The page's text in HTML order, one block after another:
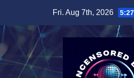
content
Fri. Aug 7th, 2026